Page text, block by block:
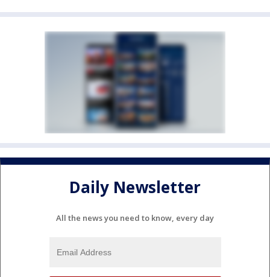
Daily Newsletter
All the news you need to know, every day